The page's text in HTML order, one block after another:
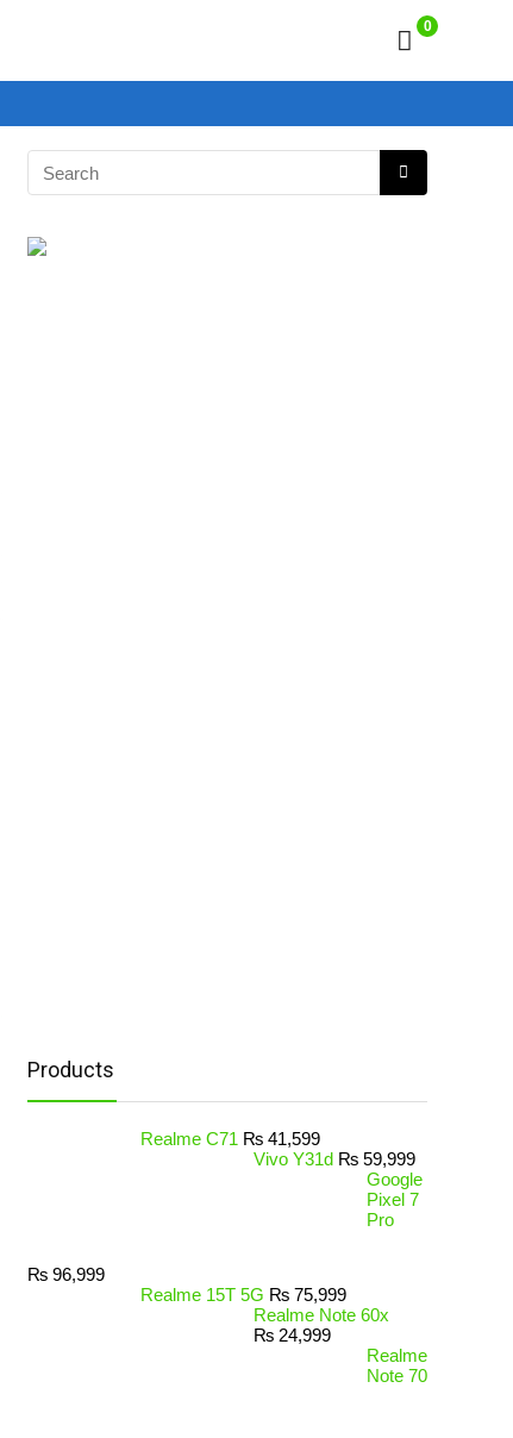
0
Products
Realme C71 ₨ 41,599
Vivo Y31d ₨ 59,999
Google
Pixel 7
Pro
₨ 96,999
Realme 15T 5G ₨ 75,999
Realme Note 60x
₨ 24,999
Realme
Note 70